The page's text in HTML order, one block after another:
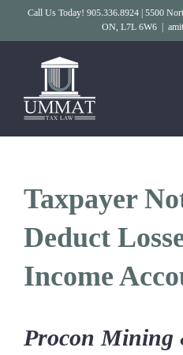
Call Us Today! 905.336.8924 | 5500
ON, L7L 6W6
Taxpayer
Deduct
Income
Procon Mining